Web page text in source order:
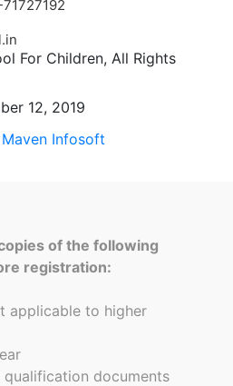
For Children, All Rights
12, 2019
Maven Infosoft
of the following
registration:
applicable to higher
qualification documents